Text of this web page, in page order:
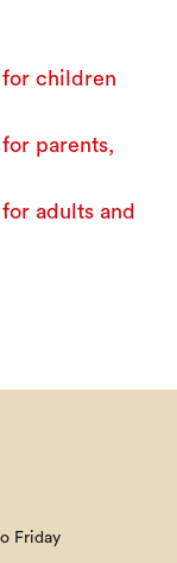
for children
parents,
adults and
Friday